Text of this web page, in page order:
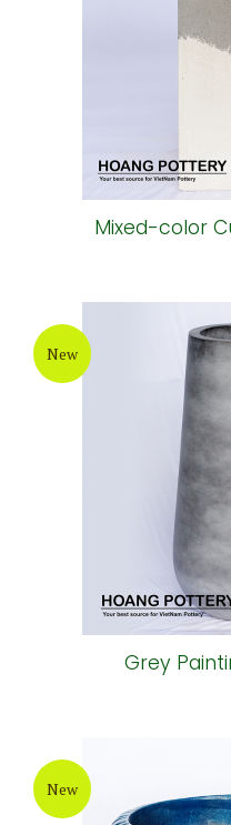
Mixed-color
New
Grey
New